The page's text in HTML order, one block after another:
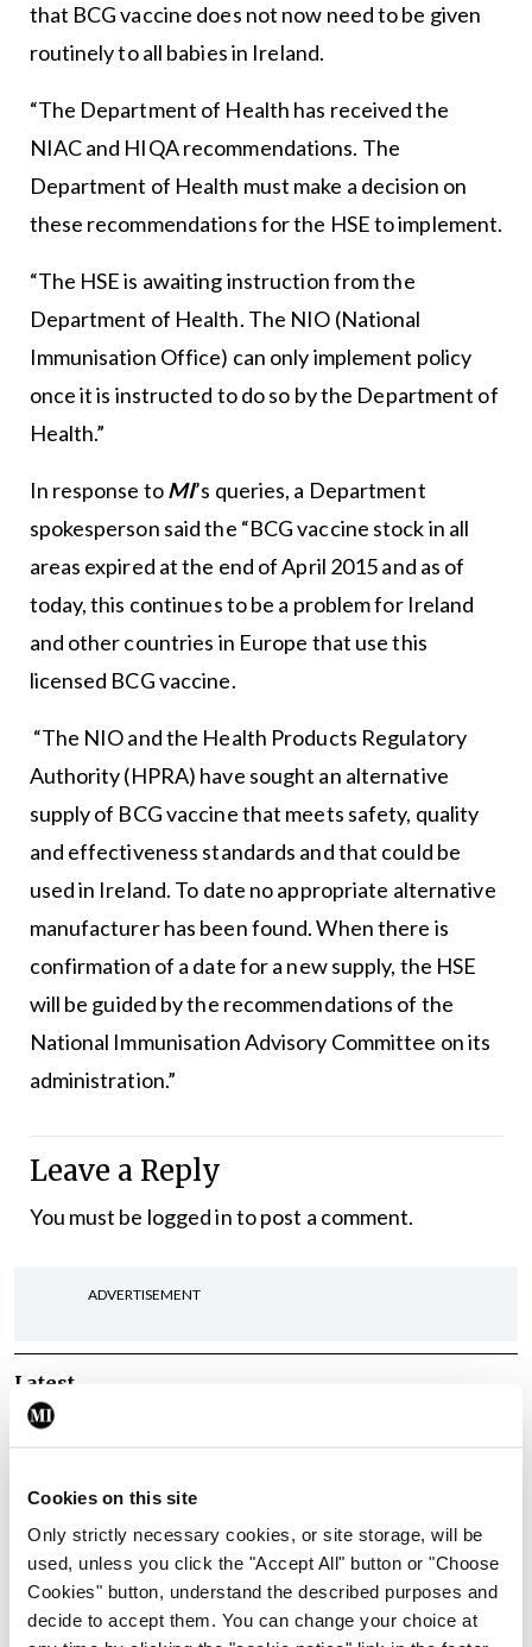
Cookies on this site
Only strictly necessary cookies, or site storage, will be
used, unless you click the "Accept All" button or "Choose
Cookies" button, understand the described purposes and
decide to accept them. You can change your choice at
that BCG vaccine does not now need to be given
routinely to all babies in Ireland.
“The Department of Health has received the
NIAC and HIQA recommendations. The
Department of Health must make a decision on
these recommendations for the HSE to implement.
“The HSE is awaiting instruction from the
Department of Health. The NIO (National
Immunisation Office) can only implement policy
once it is instructed to do so by the Department of
Health.”
In response toMI’s queries, a Department
spokesperson said the “BCG vaccine stock in all
areas expired at the end of April 2015 and as of
today, this continues to be a problem for Ireland
and other countries in Europe that use this
licensed BCG vaccine.
“The NIO and the Health Products Regulatory
Authority (HPRA) have sought an alternative
supply of BCG vaccine that meets safety, quality
and effectiveness standards and that could be
used in Ireland. To date no appropriate alternative
manufacturer has been found. When there is
confirmation of a date for a new supply, the HSE
will be guided by the recommendations of the
National Immunisation Advisory Committee on its
administration.”
Leave a Reply
You must be logged into post a comment.
ADVERTISEMENT
Latest
Rise in reported eclampsia
cases prompts NWIHP
Catherine Reilly - 27th Jul 2026
PHN shortage impacting